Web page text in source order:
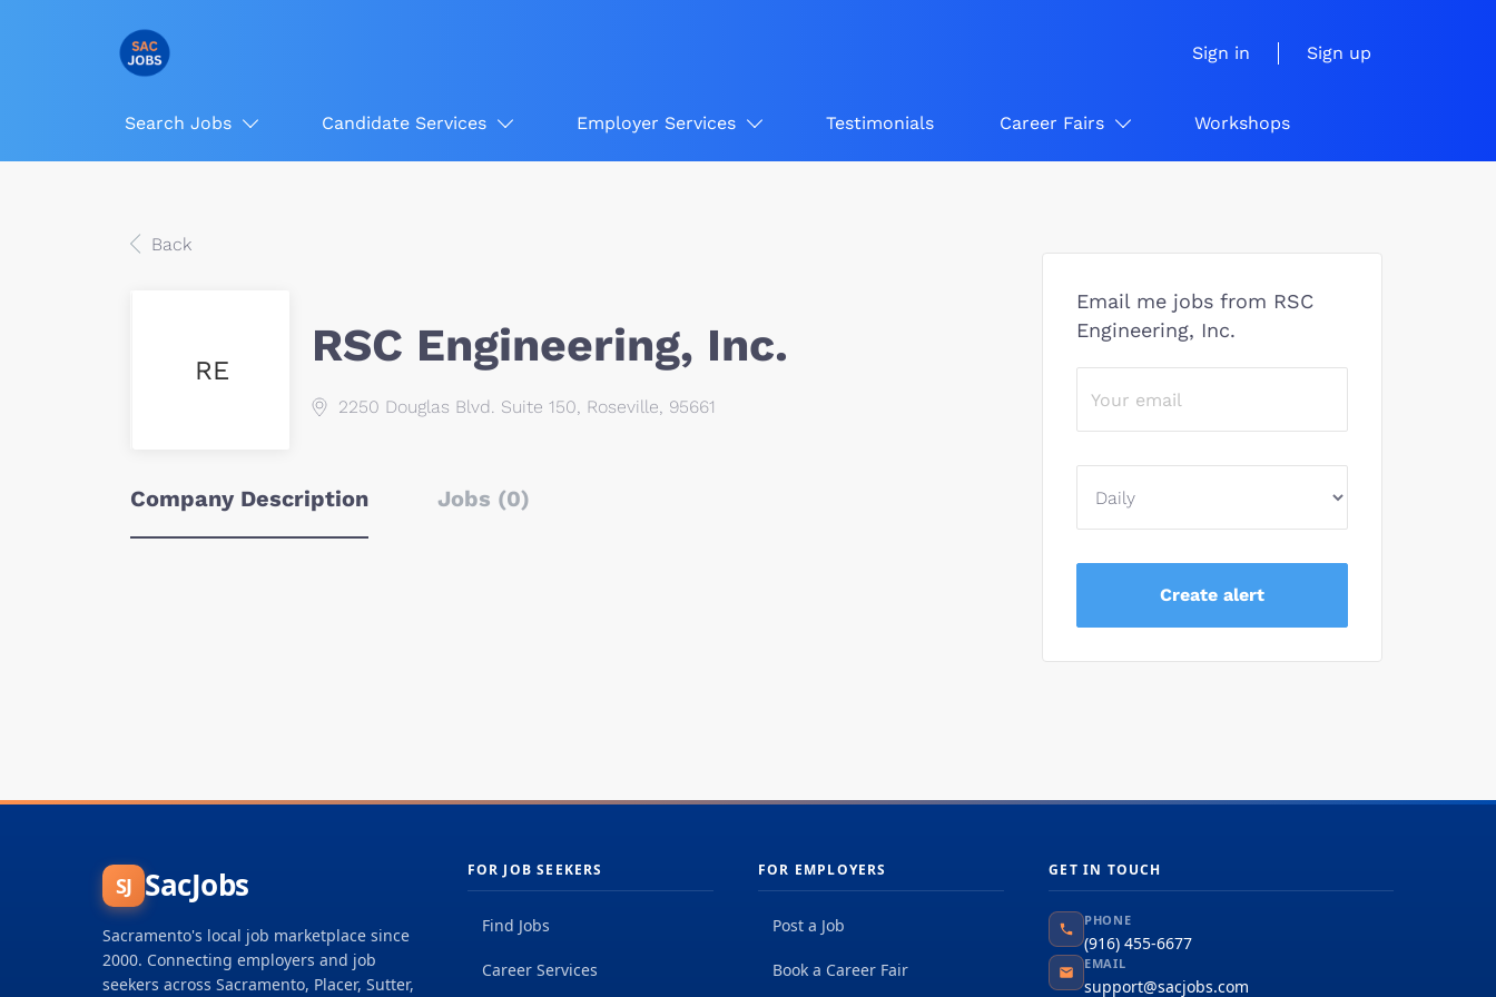
Sign in Sign up
Search Jobs Candidate Services Employer Services Testimonials Career Fairs Workshops
Back
RE RSC Engineering, Inc.
2250 Douglas Blvd. Suite 150, Roseville, 95661
Company Description Jobs (0)
Email me jobs from RSC
Engineering, Inc.
SJ SacJobs
Sacramento's local job marketplace since
2000. Connecting employers and job
seekers across Sacramento, Placer, Sutter,
FOR JOB SEEKERS
Find Jobs
Career Services
FOR EMPLOYERS
Post a Job
Book a Career Fair
GET IN TOUCH
PHONE
(916) 455-6677
EMAIL
support@sacjobs.com